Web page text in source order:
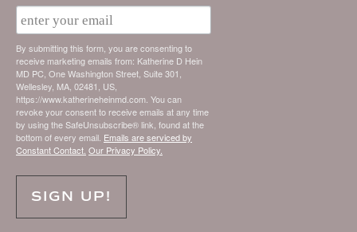
E
m
a
i
l
By submitting this form, you are consenting to
receive marketing emails from: Katherine D Hein
MD PC, One Washington Street, Suite 301,
Wellesley, MA, 02481, US,
https://www.katherineheinmd.com. You can
revoke your consent to receive emails at any time
by using the SafeUnsubscribe® link, found at the
bottom of every email. Emails are serviced by
Constant Contact. Our Privacy Policy.
SIGN UP!